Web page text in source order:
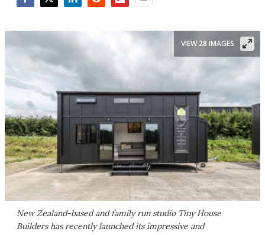
New Zealand-based and family run studio Tiny House
Builders has recently launched its impressive and
VIEW 28 IMAGES